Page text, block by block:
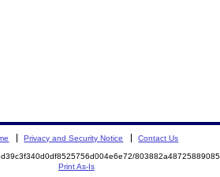
Privacy and Security Notice Contact Us
Print As-Is